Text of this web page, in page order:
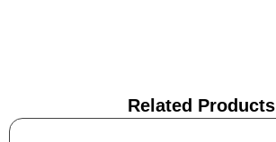
Related Products